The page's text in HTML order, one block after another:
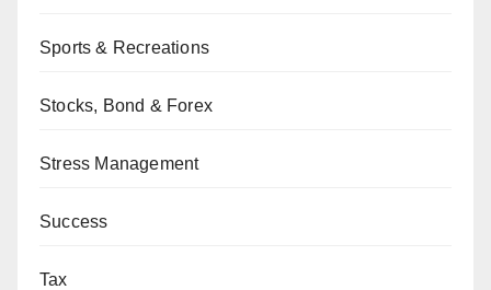
Sports & Recreations
Stocks, Bond & Forex
Stress Management
Success
Tax